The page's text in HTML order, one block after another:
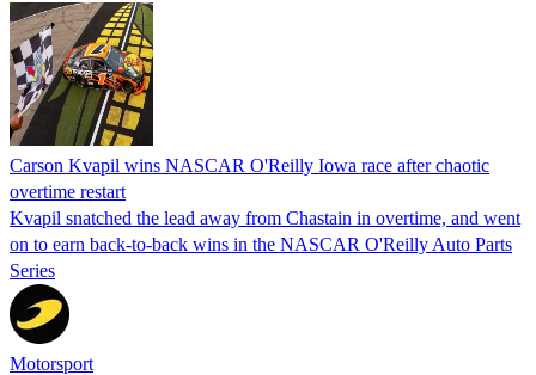
Carson Kvapil wins NASCAR O'Reilly Iowa race after chaotic
overtime restart
Kvapil snatched the lead away from Chastain in overtime, and went
on to earn back-to-back wins in the NASCAR O'Reilly Auto Parts
Series
Motorsport